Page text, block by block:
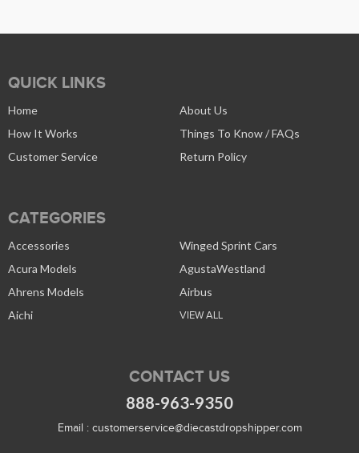
QUICK LINKS
Home
About Us
How It Works
Things To Know / FAQs
Customer Service
Return Policy
CATEGORIES
Accessories
Winged Sprint Cars
Acura Models
AgustaWestland
Ahrens Models
Airbus
Aichi
VIEW ALL
CONTACT US
888-963-9350
Email : customerservice@diecastdropshipper.com